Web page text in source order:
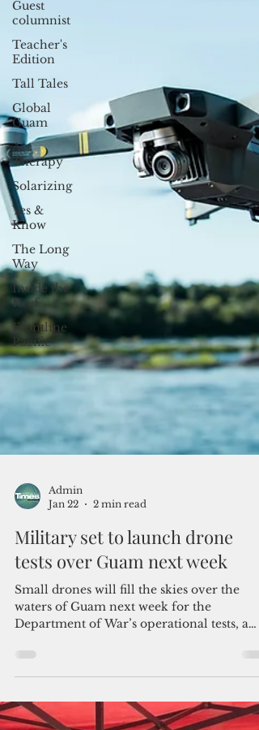
Guest
columnist
Teacher's
Edition
Tall Tales
Global
Guam
Art
Therapy
Solarizing
Yes &
Know
The Long
Way
Inside the
Reef
Frontline
Pacific
Admin
Jan 22
2 min read
Military set to launch drone
tests over Guam next week
waters of Guam next week for the
Department of War’s operational tests, a